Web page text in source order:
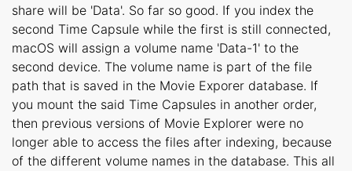
share will be 'Data'. So far so good. If you index the
second Time Capsule while the first is still connected,
macOS will assign a volume name 'Data-1' to the
second device. The volume name is part of the file
path that is saved in the Movie Exporer database. If
you mount the said Time Capsules in another order,
then previous versions of Movie Explorer were no
longer able to access the files after indexing, because
of the different volume names in the database. This all